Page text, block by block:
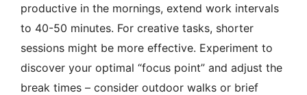
productive in the mornings, extend work intervals
to 40-50 minutes. For creative tasks, shorter
sessions might be more effective. Experiment to
discover your optimal “focus point” and adjust the
break times – consider outdoor walks or brief